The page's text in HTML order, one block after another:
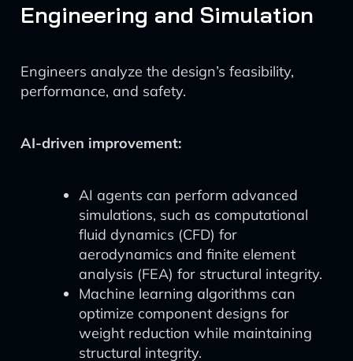
Engineering and Simulation
Engineers analyze the design’s feasibility,
performance, and safety.
AI-driven improvement:
AI agents can perform advanced
simulations, such as computational
fluid dynamics (CFD) for
aerodynamics and finite element
analysis (FEA) for structural integrity.
Machine learning algorithms can
optimize component designs for
weight reduction while maintaining
structural integrity.